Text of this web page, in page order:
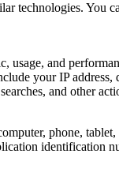
technologies. You
usage, and
your IP
and other
phone,
identification